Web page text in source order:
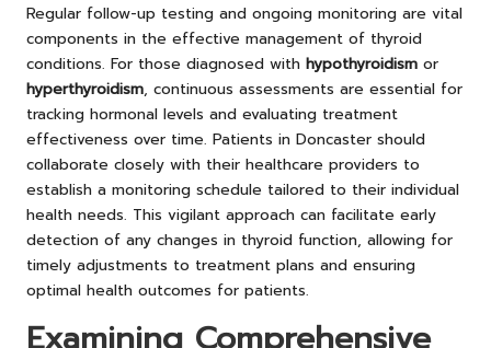
Regular follow-up testing and ongoing monitoring are vital
components in the effective management of thyroid
conditions. For those diagnosed with hypothyroidism or
hyperthyroidism, continuous assessments are essential for
tracking hormonal levels and evaluating treatment
effectiveness over time. Patients in Doncaster should
collaborate closely with their healthcare providers to
establish a monitoring schedule tailored to their individual
health needs. This vigilant approach can facilitate early
detection of any changes in thyroid function, allowing for
timely adjustments to treatment plans and ensuring
optimal health outcomes for patients.